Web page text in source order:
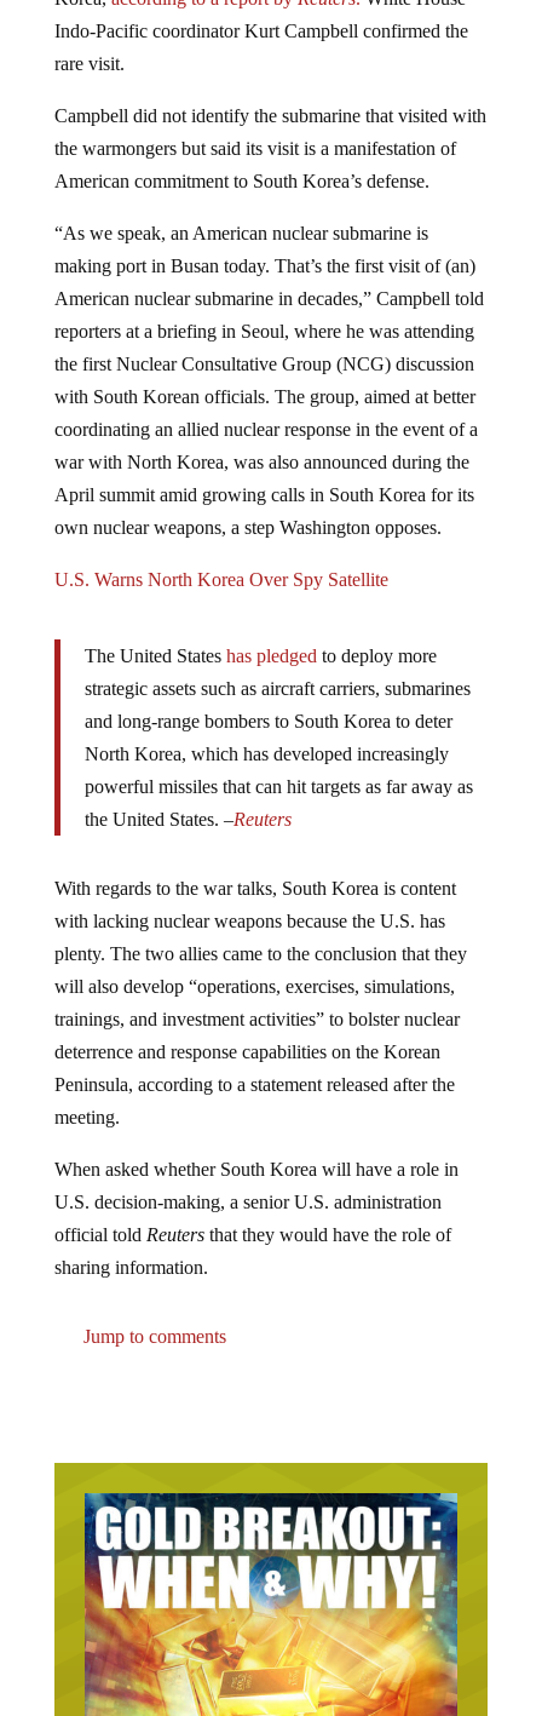
Indo-Pacific coordinator Kurt Campbell confirmed the
rare visit.
the warmongers but said its visit is a manifestation of
American commitment to South Korea’s defense.
making port in Busan today. That’s the first visit of (an)
American nuclear submarine in decades,” Campbell told
reporters at a briefing in Seoul, where he was attending
the first Nuclear Consultative Group (NCG) discussion
with South Korean officials. The group, aimed at better
coordinating an allied nuclear response in the event of a
war with North Korea, was also announced during the
April summit amid growing calls in South Korea for its
own nuclear weapons, a step Washington opposes.
strategic assets such as aircraft carriers, submarines
and long-range bombers to South Korea to deter
North Korea, which has developed increasingly
powerful missiles that can hit targets as far away as
the United States. –Reuters
with lacking nuclear weapons because the U.S. has
plenty. The two allies came to the conclusion that they
will also develop “operations, exercises, simulations,
trainings, and investment activities” to bolster nuclear
deterrence and response capabilities on the Korean
Peninsula, according to a statement released after the
meeting.
U.S. decision-making, a senior U.S. administration
official toldReutersthat they would have the role of
sharing information.